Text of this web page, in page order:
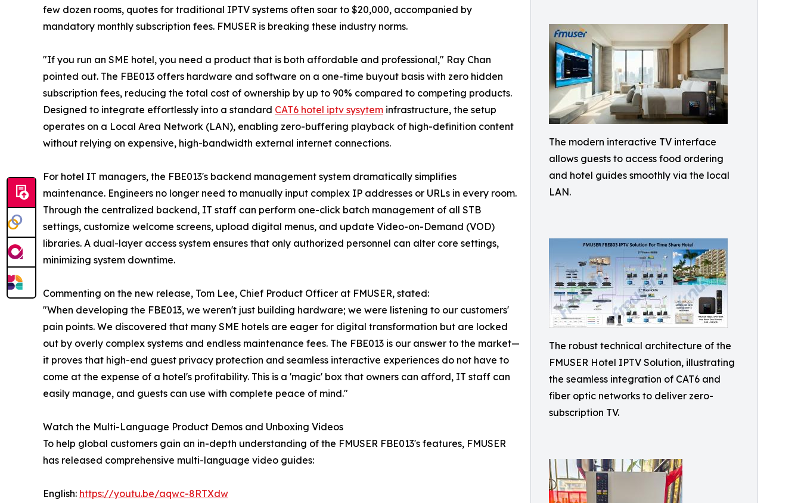
The modern interactive TV interface
allows guests to access food ordering
and hotel guides smoothly via the local
LAN.
The robust technical architecture of the
FMUSER Hotel IPTV Solution, illustrating
the seamless integration of CAT6 and
fiber optic networks to deliver zero-
subscription TV.
few dozen rooms, quotes for traditional IPTV systems often soar to $20,000, accompanied by
mandatory monthly subscription fees. FMUSER is breaking these industry norms.
"If you run an SME hotel, you need a product that is both affordable and professional," Ray Chan
pointed out. The FBE013 offers hardware and software on a one-time buyout basis with zero hidden
subscription fees, reducing the total cost of ownership by up to 90% compared to competing products.
Designed to integrate effortlessly into a standard CAT6 hotel iptv sysytem infrastructure, the setup
operates on a Local Area Network (LAN), enabling zero-buffering playback of high-definition content
without relying on expensive, high-bandwidth external internet connections.
For hotel IT managers, the FBE013's backend management system dramatically simplifies
maintenance. Engineers no longer need to manually input complex IP addresses or URLs in every room.
Through the centralized backend, IT staff can perform one-click batch management of all STB
settings, customize welcome screens, upload digital menus, and update Video-on-Demand (VOD)
libraries. A dual-layer access system ensures that only authorized personnel can alter core settings,
minimizing system downtime.
Commenting on the new release, Tom Lee, Chief Product Officer at FMUSER, stated:
"When developing the FBE013, we weren't just building hardware; we were listening to our customers'
pain points. We discovered that many SME hotels are eager for digital transformation but are locked
out by overly complex systems and endless maintenance fees. The FBE013 is our answer to the market—
it proves that high-end guest privacy protection and seamless interactive experiences do not have to
come at the expense of a hotel's profitability. This is a 'magic' box that owners can afford, IT staff can
easily manage, and guests can use with complete peace of mind."
Watch the Multi-Language Product Demos and Unboxing Videos
To help global customers gain an in-depth understanding of the FMUSER FBE013's features, FMUSER
has released comprehensive multi-language video guides:
English: https://youtu.be/aqwc-8RTXdw